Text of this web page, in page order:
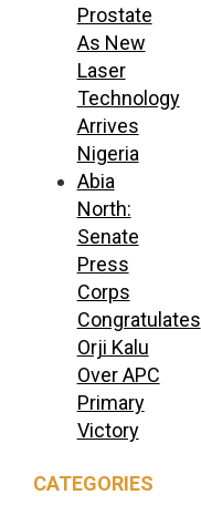
Prostate
As New
Laser
Technology
Arrives
Nigeria
Abia
North:
Senate
Press
Corps
Congratulates
Orji Kalu
Over APC
Primary
Victory
CATEGORIES